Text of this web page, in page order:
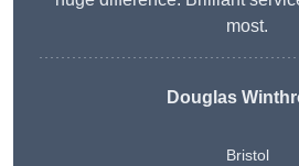
most.
Douglas
Bristol